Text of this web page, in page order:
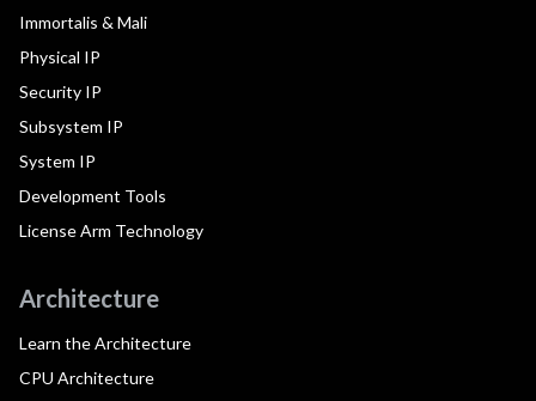
Immortalis & Mali
Physical IP
Security IP
Subsystem IP
System IP
Development Tools
License Arm Technology
Architecture
Learn the Architecture
CPU Architecture